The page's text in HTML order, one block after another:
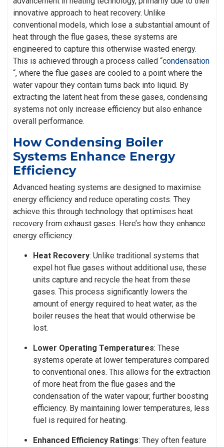
innovative approach to heat recovery. Unlike
conventional models, which lose a substantial amount of
heat through the flue gases, these systems are
engineered to capture this otherwise wasted energy.
This is achieved through a process called “condensation
“, where the flue gases are cooled to a point where the
water vapour they contain turns back into liquid. By
extracting the latent heat from these gases, condensing
systems not only increase efficiency but also enhance
overall performance.
How Condensing Boiler
Systems Enhance Energy
Efficiency
Advanced heating systems are designed to maximise
energy efficiency and reduce operating costs. They
achieve this through technology that optimises heat
recovery from exhaust gases. Here’s how they enhance
energy efficiency:
Heat Recovery: Unlike traditional systems that
expel hot flue gases without additional use, these
units capture and recycle the heat from these
gases. This process significantly lowers the
amount of energy required to heat water, as the
boiler reuses the heat that would otherwise be
lost.
Lower Operating Temperatures: These
systems operate at lower temperatures compared
to conventional ones. This allows for the extraction
of more heat from the flue gases and the
condensation of the water vapour, further boosting
efficiency. By maintaining lower temperatures, less
fuel is required for heating.
Enhanced Efficiency Ratings: They often feature